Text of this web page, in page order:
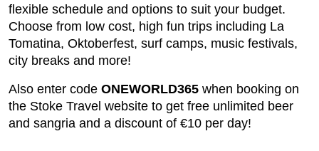
flexible schedule and options to suit your budget.
Choose from low cost, high fun trips including La
Tomatina, Oktoberfest, surf camps, music festivals,
city breaks and more!
Also enter code ONEWORLD365 when booking on
the Stoke Travel website to get free unlimited beer
and sangria and a discount of €10 per day!